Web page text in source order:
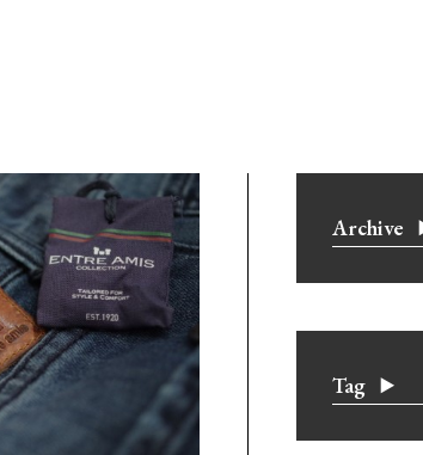
Archive
Tag